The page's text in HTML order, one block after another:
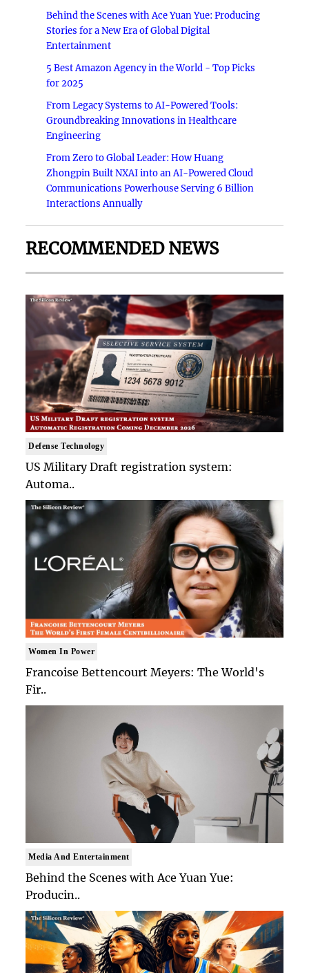
Behind the Scenes with Ace Yuan Yue: Producing
Stories for a New Era of Global Digital
Entertainment
5 Best Amazon Agency in the World - Top Picks
for 2025
From Legacy Systems to AI-Powered Tools:
Groundbreaking Innovations in Healthcare
Engineering
From Zero to Global Leader: How Huang
Zhongpin Built NXAI into an AI-Powered Cloud
Communications Powerhouse Serving 6 Billion
Interactions Annually
RECOMMENDED NEWS
Defense Technology
US Military Draft registration system:
Automa..
Women In Power
Francoise Bettencourt Meyers: The World's
Fir..
Media And Entertainment
Behind the Scenes with Ace Yuan Yue:
Producin..